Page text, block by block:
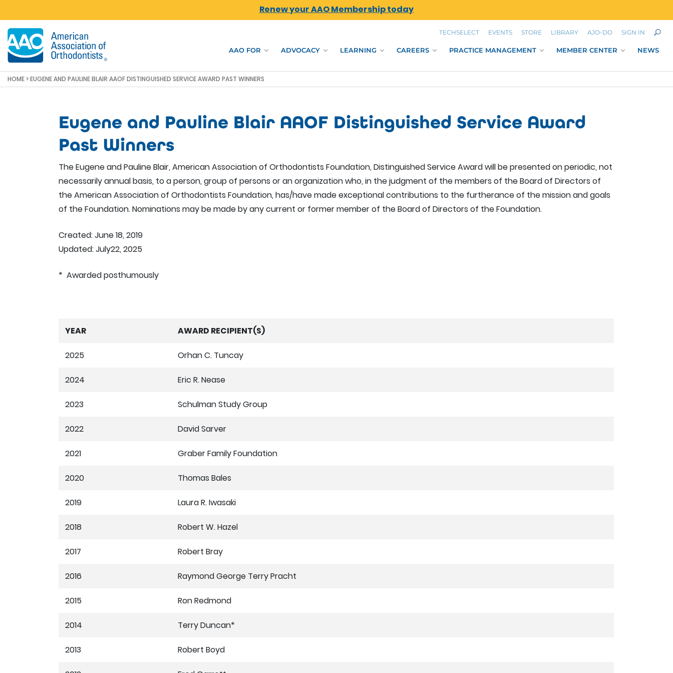
Renew your AAO Membership today
TECHSELECT EVENTS STORE LIBRARY AJO-DO SIGN IN
AAO FOR ADVOCACY LEARNING CAREERS PRACTICE MANAGEMENT MEMBER CENTER NEWS
HOME> EUGENE AND PAULINE BLAIR AAOF DISTINGUISHED SERVICE AWARD PAST WINNERS
Eugene and Pauline Blair AAOF Distinguished Service Award
Past Winners
The Eugene and Pauline Blair, American Association of Orthodontists Foundation, Distinguished Service Award will be presented on periodic, not
necessarily annual basis, to a person, group of persons or an organization who, in the judgment of the members of the Board of Directors of
the American Association of Orthodontists Foundation, has/have made exceptional contributions to the furtherance of the mission and goals
of the Foundation. Nominations may be made by any current or former member of the Board of Directors of the Foundation.
Created: June 18, 2019
Updated: July22, 2025
* Awarded posthumously
YEAR AWARD RECIPIENT(S)
2025 Orhan C. Tuncay
2024 Eric R. Nease
2023 Schulman Study Group
2022 David Sarver
2021 Graber Family Foundation
2020 Thomas Bales
2019 Laura R. Iwasaki
2018 Robert W. Hazel
2017 Robert Bray
2016 Raymond George Terry Pracht
2015 Ron Redmond
2014 Terry Duncan*
2013 Robert Boyd